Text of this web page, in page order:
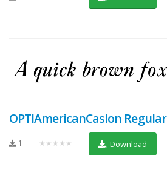
OPTIAmericanCaslon Regular
1 ★★★★★ Download